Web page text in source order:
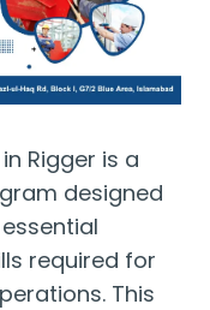
Rigger is a
designed
required for
This